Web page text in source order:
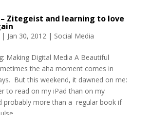
Zitegeist and learning to love
| Jan 30, 2012| Social Media
Making Digital Media A Beautiful
the aha moment comes in
But this weekend, it dawned on me:
to read on my iPad than on my
probably more than a regular book if